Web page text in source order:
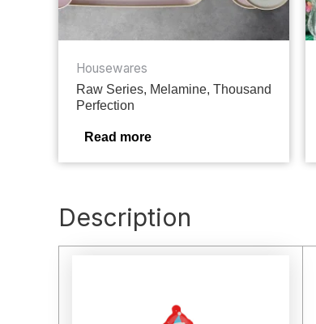
Housewares
Raw Series, Melamine, Thousand
Perfection
Read more
Description